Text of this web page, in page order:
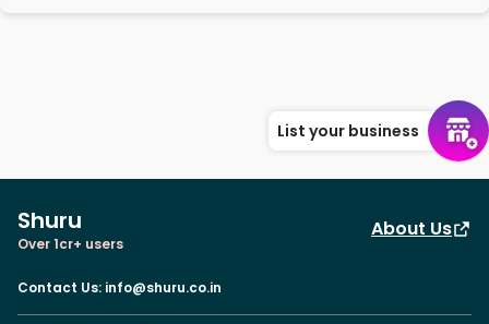
List your business
Shuru
Over 1cr+ users
About Us
Contact Us: info@shuru.co.in